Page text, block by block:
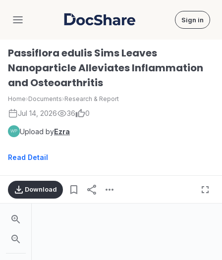
DocShare Sign in
Passiflora edulis Sims Leaves
Nanoparticle Alleviates Inflammation
and Osteoarthritis
Home›Documents›Research & Report
Jul 14, 2026 36 0
Upload byEzra
Read Detail
Download